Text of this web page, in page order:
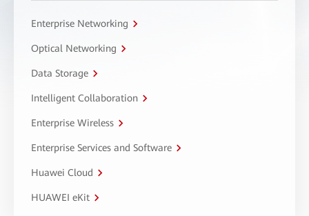
Enterprise Networking
Optical Networking
Data Storage
Intelligent Collaboration
Enterprise Wireless
Enterprise Services and Software
Huawei Cloud
HUAWEI eKit